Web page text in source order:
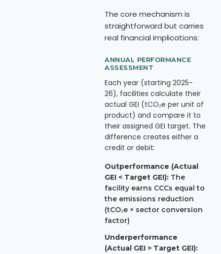
The core mechanism is
straightforward but carries
real financial implications:
ANNUAL PERFORMANCE
ASSESSMENT
Each year (starting 2025-
26), facilities calculate their
actual GEI (tCO₂e per unit of
product) and compare it to
their assigned GEI target. The
difference creates either a
credit or debit:
Outperformance (Actual
GEI < Target GEI): The
facility earns CCCs equal to
the emissions reduction
(tCO₂e × sector conversion
factor)
Underperformance
(Actual GEI > Target GEI):